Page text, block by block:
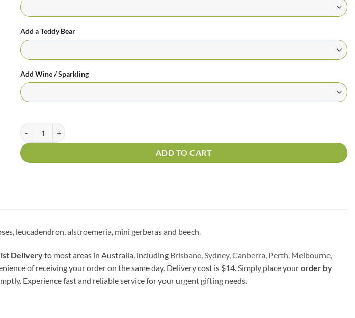
Add a Teddy Bear
Add Wine / Sparkling
Tutti Frutti quantity
ADD TO CART
leucadendron, alstroemeria, mini gerberas and beech.
Deliveryto most areas in Australia, including Brisbane,Sydney,Canberra, Perth, Melbourne,
of receiving your order on the same day. Delivery cost is $14. Simply place yourorder by
Experience fast and reliable service for your urgent gifting needs.